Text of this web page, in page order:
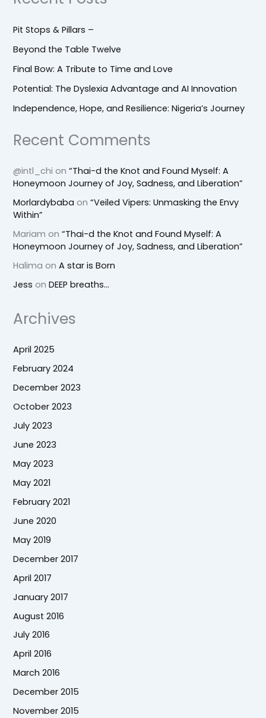
Pit Stops & Pillars –
Beyond the Table Twelve
Final Bow: A Tribute to Time and Love
Potential: The Dyslexia Advantage and AI Innovation
Independence, Hope, and Resilience: Nigeria’s Journey
Recent Comments
@intl_chi on“Thai-d the Knot and Found Myself: A
Honeymoon Journey of Joy, Sadness, and Liberation”
Morlardybaba on“Veiled Vipers: Unmasking the Envy
Within”
Mariam on“Thai-d the Knot and Found Myself: A
Honeymoon Journey of Joy, Sadness, and Liberation”
Halima onA star is Born
Jess onDEEP breaths…
Archives
April 2025
February 2024
December 2023
October 2023
July 2023
June 2023
May 2023
May 2021
February 2021
June 2020
May 2019
December 2017
April 2017
January 2017
August 2016
July 2016
April 2016
March 2016
December 2015
November 2015